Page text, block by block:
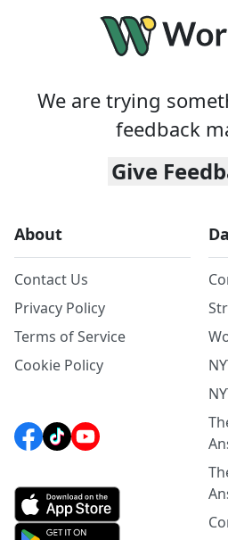
We are trying
feedback
Give
About
Contact Us
Privacy Policy
Terms of Service
Cookie Policy